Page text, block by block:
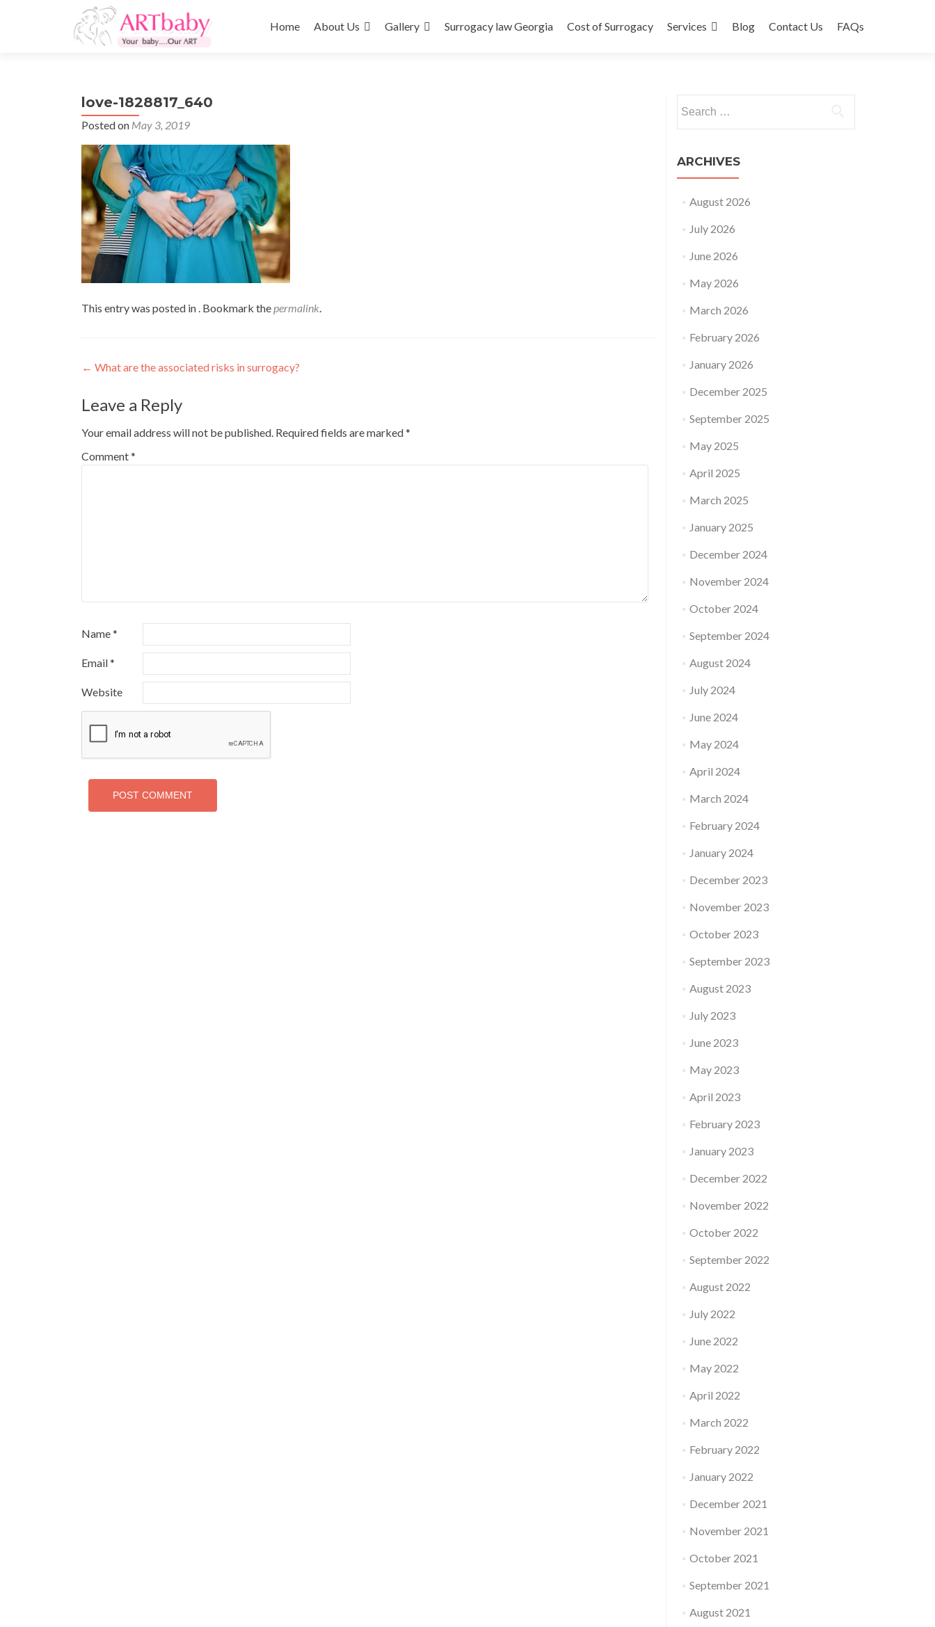
to
Home About Us Gallery Surrogacy law Georgia Cost of Surrogacy Services Blog Contact Us FAQs
love-1828817_640
Posted on May 3, 2019
This entry was posted in . Bookmark thepermalink.
Post
navigation
← What are the associated risks in surrogacy?
Leave a Reply
Your email address will not be published. Required fields are marked*
Comment*
Name*
Email*
Website
for:
ARCHIVES
August 2026
July 2026
June 2026
May 2026
March 2026
February 2026
January 2026
December 2025
September 2025
May 2025
April 2025
March 2025
January 2025
December 2024
November 2024
October 2024
September 2024
August 2024
July 2024
June 2024
May 2024
April 2024
March 2024
February 2024
January 2024
December 2023
November 2023
October 2023
September 2023
August 2023
July 2023
June 2023
May 2023
April 2023
February 2023
January 2023
December 2022
November 2022
October 2022
September 2022
August 2022
July 2022
June 2022
May 2022
April 2022
March 2022
February 2022
January 2022
December 2021
November 2021
October 2021
September 2021
August 2021